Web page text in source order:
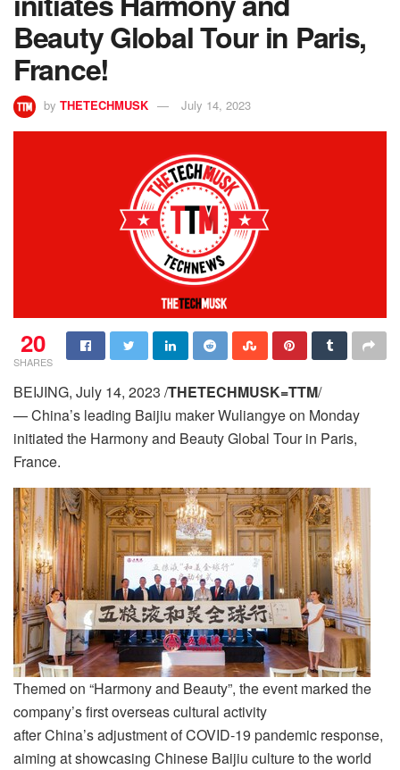
Beauty Global Tour in Paris,
France!
by THETECHMUSK July 14, 2023
20
SHARES
BEIJING, July 14, 2023 /THETECHMUSK=TTM/
— China’s leading Baijiu maker Wuliangye on Monday
initiated the Harmony and Beauty Global Tour in Paris,
France.
Themed on “Harmony and Beauty”, the event marked the
company’s first overseas cultural activity
after China’s adjustment of COVID-19 pandemic response,
aiming at showcasing Chinese Baijiu culture to the world